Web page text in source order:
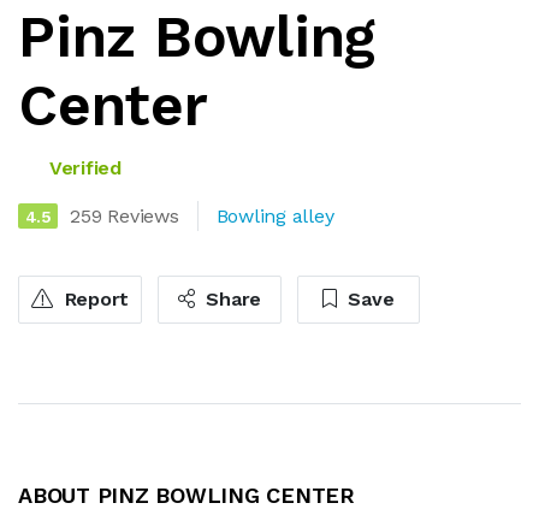
Pinz Bowling
Center
Verified
4.5 259 Reviews Bowling alley
Report Share Save
ABOUT PINZ BOWLING CENTER